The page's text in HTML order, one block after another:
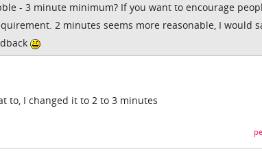
- 3 minute minimum? If you want to encourage
2 minutes seems more reasonable, I would
to, I changed it to 2 to 3 minutes